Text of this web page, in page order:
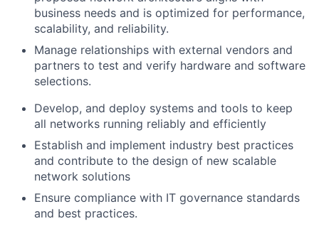
business needs and is optimized for performance,
scalability, and reliability.
Manage relationships with external vendors and
partners to test and verify hardware and software
selections.
Develop, and deploy systems and tools to keep
all networks running reliably and efficiently
Establish and implement industry best practices
and contribute to the design of new scalable
network solutions
Ensure compliance with IT governance standards
and best practices.